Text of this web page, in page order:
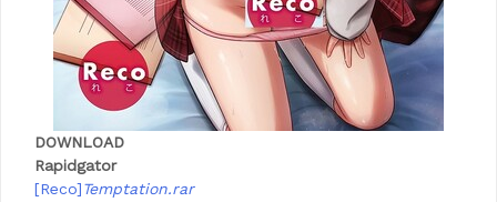
DOWNLOAD
Rapidgator
[Reco]Temptation.rar